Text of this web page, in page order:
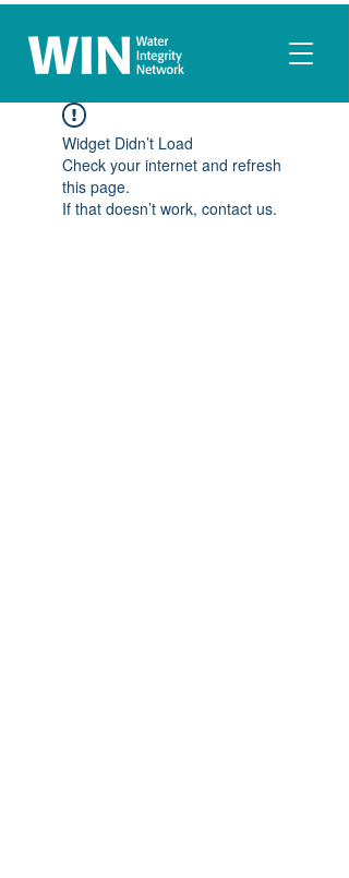
Widget Didn’t Load
Check your internet and refresh
this page.
If that doesn’t work, contact us.